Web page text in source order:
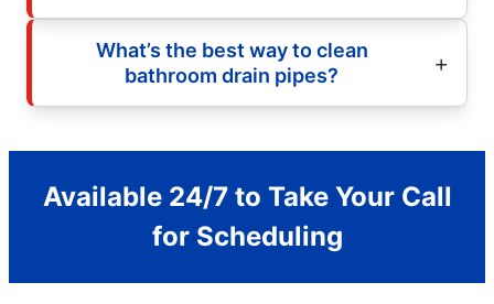
What’s the best way to clean
bathroom drain pipes?
Available 24/7 to Take Your Call
for Scheduling